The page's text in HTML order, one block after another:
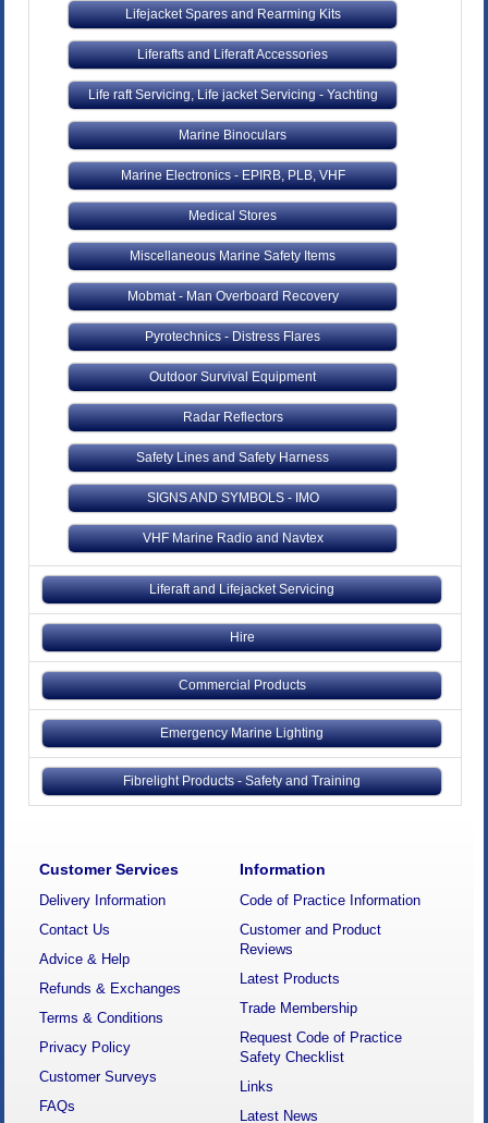
Lifejacket Spares and Rearming Kits
Liferafts and Liferaft Accessories
Life raft Servicing, Life jacket Servicing - Yachting
Marine Binoculars
Marine Electronics - EPIRB, PLB, VHF
Medical Stores
Miscellaneous Marine Safety Items
Mobmat - Man Overboard Recovery
Pyrotechnics - Distress Flares
Outdoor Survival Equipment
Radar Reflectors
Safety Lines and Safety Harness
SIGNS AND SYMBOLS - IMO
VHF Marine Radio and Navtex
Liferaft and Lifejacket Servicing
Hire
Commercial Products
Emergency Marine Lighting
Fibrelight Products - Safety and Training
Customer Services
Delivery Information
Contact Us
Advice & Help
Refunds & Exchanges
Terms & Conditions
Privacy Policy
Customer Surveys
FAQs
Information
Code of Practice Information
Customer and Product
Reviews
Latest Products
Trade Membership
Request Code of Practice
Safety Checklist
Links
Latest News